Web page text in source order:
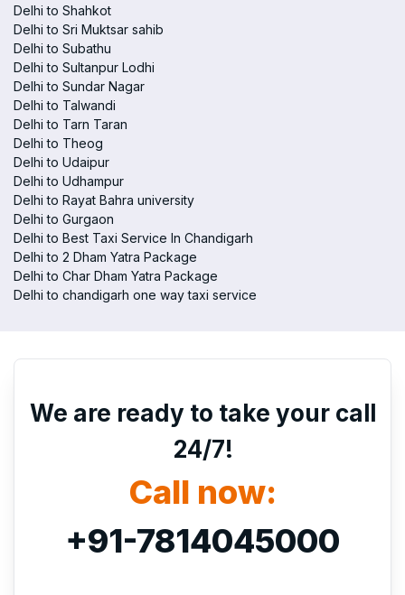
Delhi to Shahkot
Delhi to Sri Muktsar sahib
Delhi to Subathu
Delhi to Sultanpur Lodhi
Delhi to Sundar Nagar
Delhi to Talwandi
Delhi to Tarn Taran
Delhi to Theog
Delhi to Udaipur
Delhi to Udhampur
Delhi to Rayat Bahra university
Delhi to Gurgaon
Delhi to Best Taxi Service In Chandigarh
Delhi to 2 Dham Yatra Package
Delhi to Char Dham Yatra Package
Delhi to chandigarh one way taxi service
We are ready to take your call
24/7!
Call now:
+91-7814045000